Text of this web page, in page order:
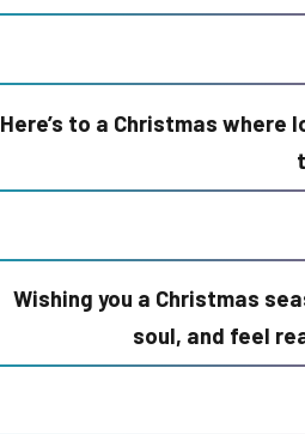
Here’s to a Christmas
Wishing you a Christmas
soul, and feel